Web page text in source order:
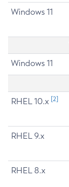
Windows 11
Windows 11
RHEL 10.x [2]
RHEL 9.x
RHEL 8.x